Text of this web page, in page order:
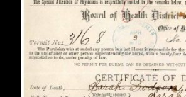
Advanced search